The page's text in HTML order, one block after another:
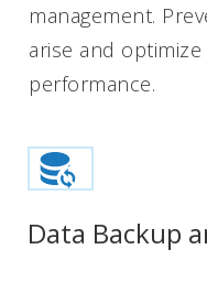
management.
arise and
performance.
Data Backup